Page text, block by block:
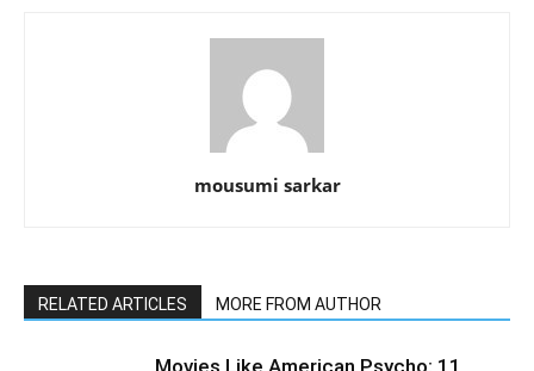
mousumi sarkar
RELATED ARTICLES MORE FROM AUTHOR
Movies Like American Psycho: 11